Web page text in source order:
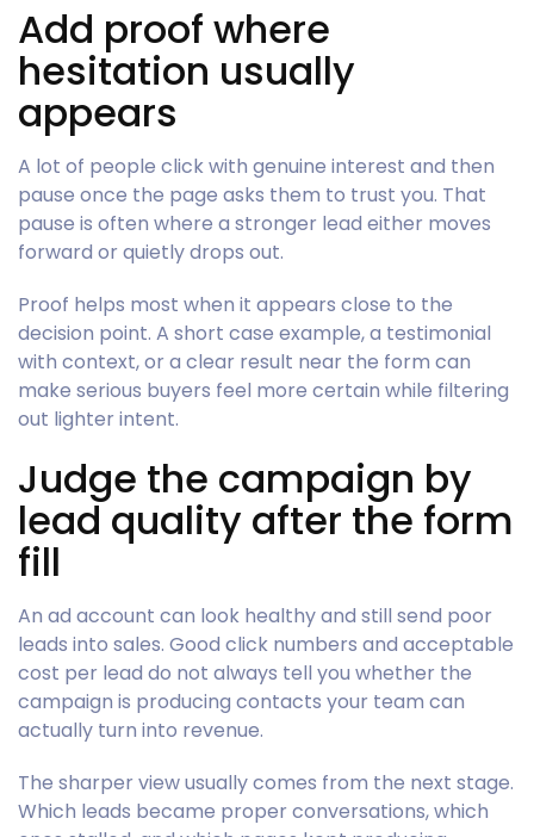
Add proof where
hesitation usually
appears
A lot of people click with genuine interest and then
pause once the page asks them to trust you. That
pause is often where a stronger lead either moves
forward or quietly drops out.
Proof helps most when it appears close to the
decision point. A short case example, a testimonial
with context, or a clear result near the form can
make serious buyers feel more certain while filtering
out lighter intent.
Judge the campaign by
lead quality after the form
fill
An ad account can look healthy and still send poor
leads into sales. Good click numbers and acceptable
cost per lead do not always tell you whether the
campaign is producing contacts your team can
actually turn into revenue.
The sharper view usually comes from the next stage.
Which leads became proper conversations, which